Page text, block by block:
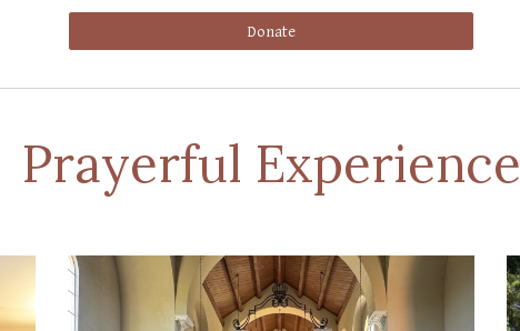
Donate
Prayerful Experience